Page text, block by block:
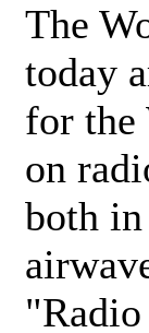
The
today
for the
on
both